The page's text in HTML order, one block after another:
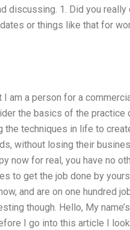
discussing. 1. Did you
or things like that for
am a person for a
the basics of the
the techniques in life to
without losing their
now for real, you have no
to get the job done by
and are on one hundred
though. Hello, My
I go into this article I